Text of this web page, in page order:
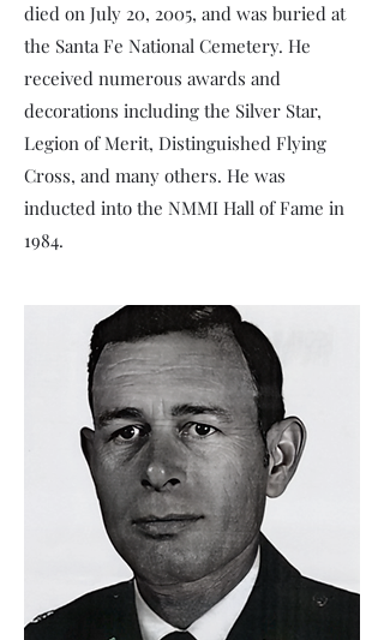
died on July 20, 2005, and was buried at
the Santa Fe National Cemetery. He
received numerous awards and
decorations including the Silver Star,
Legion of Merit, Distinguished Flying
Cross, and many others. He was
inducted into the NMMI Hall of Fame in
1984.